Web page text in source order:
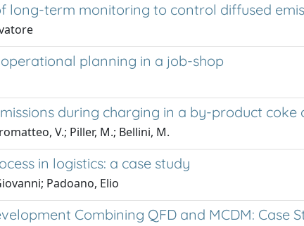
term monitoring to control diffused
planning in a job-shop
during charging in a by-product coke
V.; Piller, M.; Bellini, M.
in logistics: a case study
Padoano, Elio
Combining QFD and MCDM: Case